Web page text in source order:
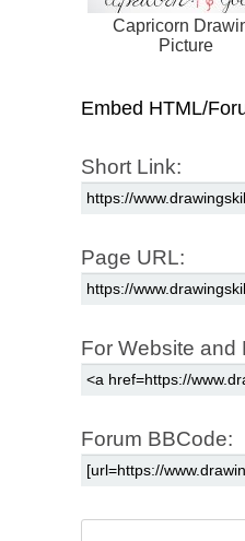
Capricorn
Picture
Embed HTML/
Short Link:
Page URL:
For Website and
Forum BBCode: